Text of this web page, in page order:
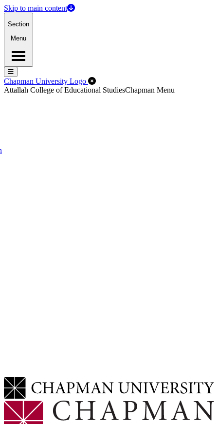
Skip to main content
Section
Menu
Menu
Menu
Chapman University Logo Close Off-Canvas Menu
Attallah College of Educational StudiesChapman Menu